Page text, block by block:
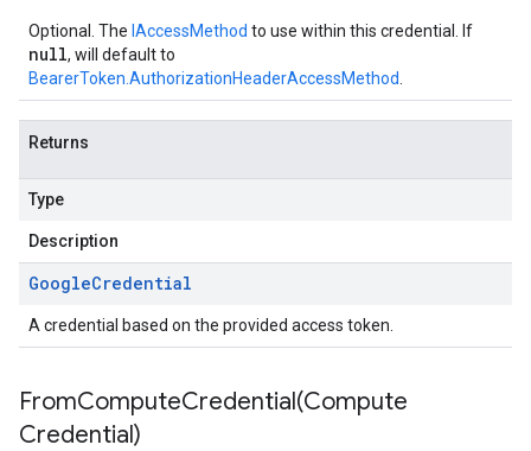
Optional. The IAccessMethod to use within this credential. If
null, will default to
BearerToken.AuthorizationHeaderAccessMethod
Returns
Type
Description
GoogleCredential
A credential based on the provided access token.
FromComputeCredential(Compute
Credential)